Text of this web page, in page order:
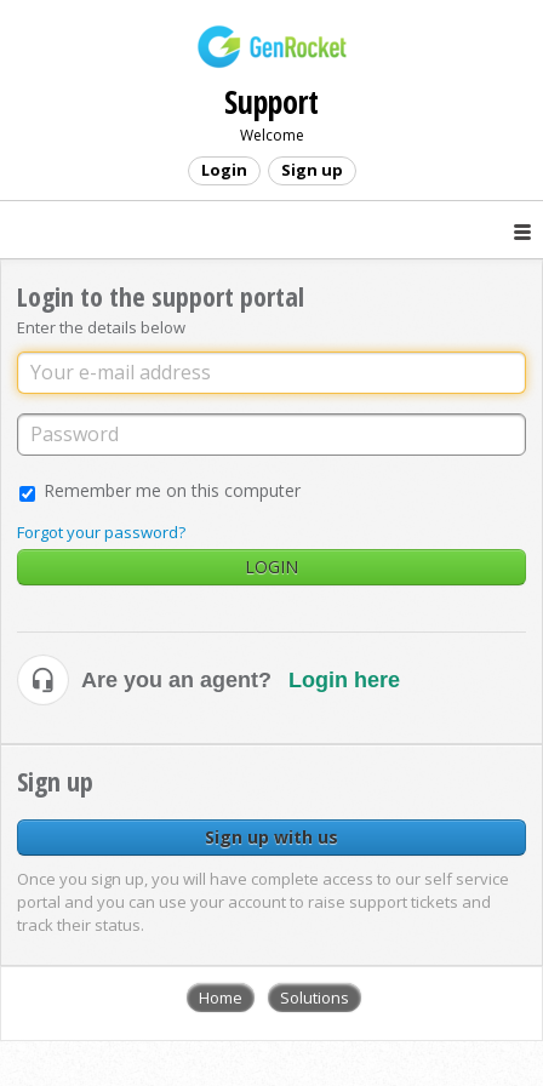
Support
Welcome
Login Sign up
Login to the support portal
Enter the details below
Remember me on this computer
Forgot your password?
LOGIN
Are you an agent? Login here
Sign up
Sign up with us
Once you sign up, you will have complete access to our self service
portal and you can use your account to raise support tickets and
track their status.
Home Solutions